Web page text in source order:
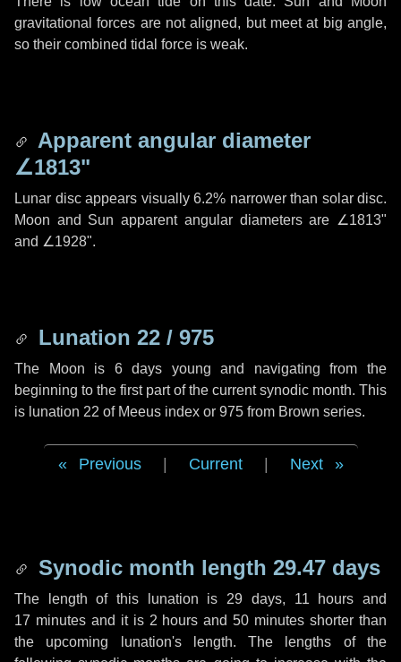
gravitational forces are not aligned, but meet at big angle,
so their combined tidal force is weak.
Apparent angular diameter
∠1813"
Lunar disc appears visually 6.2% narrower than solar disc.
Moon and Sun apparent angular diameters are ∠1813"
and ∠1928".
Lunation 22 / 975
The Moon is 6 days young and navigating from the
beginning to the first part of the current synodic month. This
is lunation 22 of Meeus index or 975 from Brown series.
Previous Current Next
Synodic month length 29.47 days
The length of this lunation is 29 days, 11 hours and
17 minutesand it is 2 hours and50 minutes shorter than
the upcoming lunation's length. The lengths of the